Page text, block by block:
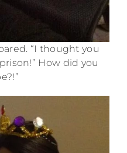
“I thought you
How did you